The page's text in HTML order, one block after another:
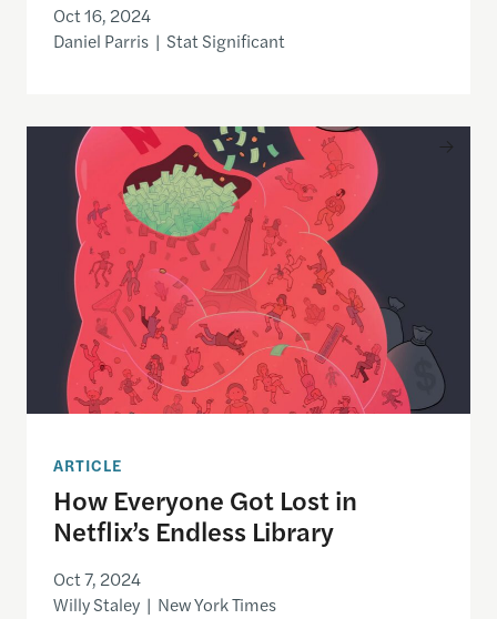
Oct 16, 2024
Daniel Parris | Stat Significant
How Everyone Got Lost in Netflix’s Endless Library
ARTICLE
How Everyone Got Lost in
Netflix’s Endless Library
Oct 7, 2024
Willy Staley | New York Times